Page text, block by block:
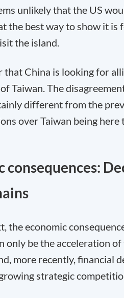
unlikely that the US
the best way to show it
the island.
that China is looking for
Taiwan. The
different from the
over Taiwan being
consequences:
the economic
only be the acceleration
more recently, financial
strategic